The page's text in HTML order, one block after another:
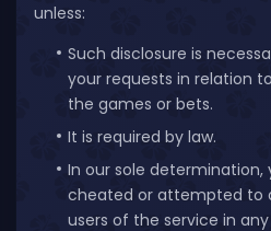
unless:
Such disclosure is
your requests in relation
the games or bets.
It is required by law.
In our sole
cheated or attempted to
users of the service in